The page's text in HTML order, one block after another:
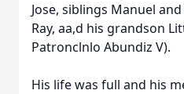
Jose, siblings Manuel
Ray, aa,d his grandson
Patronclnlo Abundiz V).
His life was full and his